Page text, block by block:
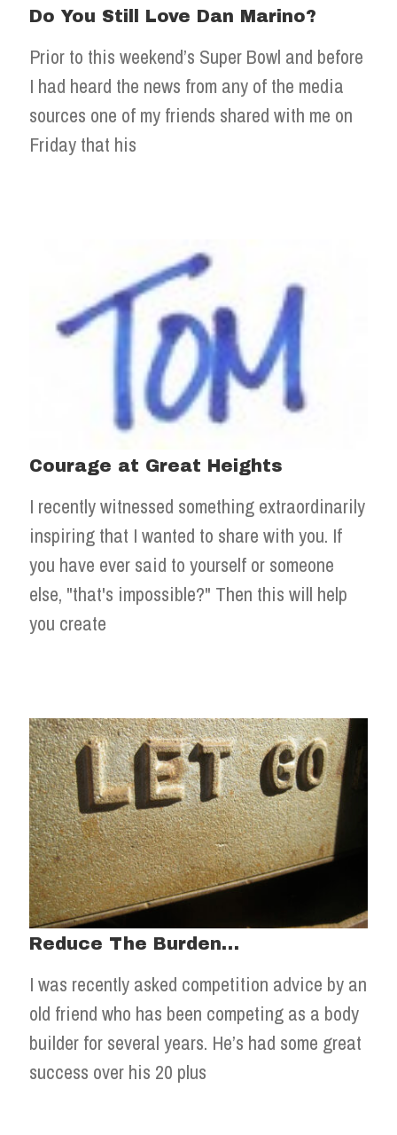
Do You Still Love Dan Marino?
Prior to this weekend’s Super Bowl and before
I had heard the news from any of the media
sources one of my friends shared with me on
Friday that his
Courage at Great Heights
I recently witnessed something extraordinarily
inspiring that I wanted to share with you. If
you have ever said to yourself or someone
else, "that's impossible?" Then this will help
you create
Reduce The Burden…
I was recently asked competition advice by an
old friend who has been competing as a body
builder for several years. He’s had some great
success over his 20 plus